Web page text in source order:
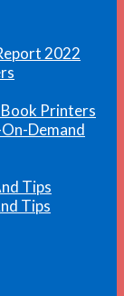
2022
Printers
Demand
Tips
Tips